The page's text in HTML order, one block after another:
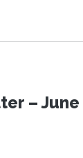
– June